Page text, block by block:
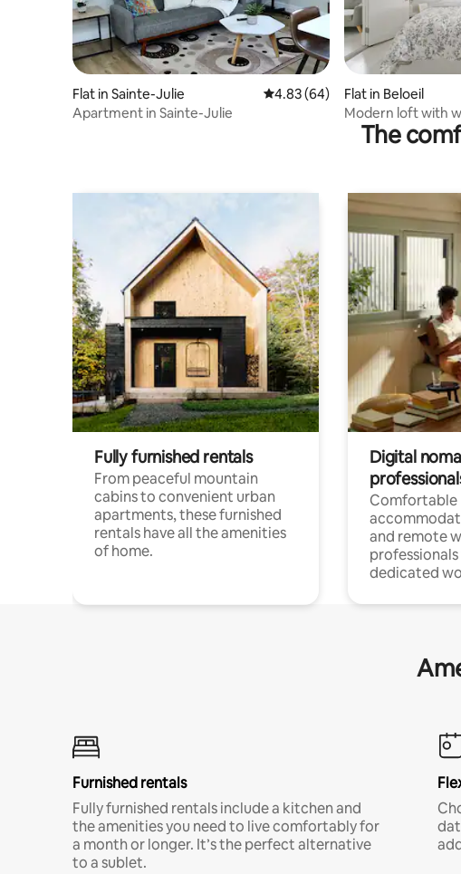
Flat in Sainte-Julie 4.83 out of 5 average rating, 64
4.83 (64)
Apartment in Sainte-Julie
Flat in Beloeil
Modern loft with
The
Fully furnished rentals
From peaceful mountain
cabins to convenient urban
apartments, these furnished
rentals have all the amenities
of home.
Digital
Comfortable
and remote
dedicated
Furnished rentals
Fully furnished rentals include a kitchen and
the amenities you need to live comfortably for
a month or longer. It’s the perfect alternative
to a sublet.